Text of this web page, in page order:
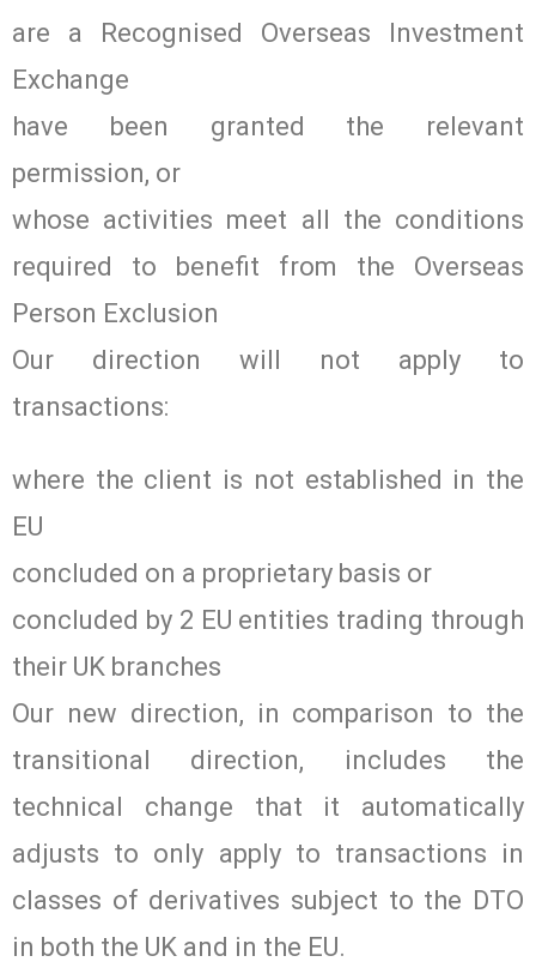
are a Recognised Overseas Investment
Exchange
have been granted the relevant
permission, or
whose activities meet all the conditions
required to benefit from the Overseas
Person Exclusion
Our direction will not apply to
transactions:
where the client is not established in the
EU
concluded on a proprietary basis or
concluded by 2 EU entities trading through
their UK branches
Our new direction, in comparison to the
transitional direction, includes the
technical change that it automatically
adjusts to only apply to transactions in
classes of derivatives subject to the DTO
in both the UK and in the EU.